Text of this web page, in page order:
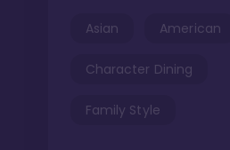
Asian American
Character Dining
Family Style